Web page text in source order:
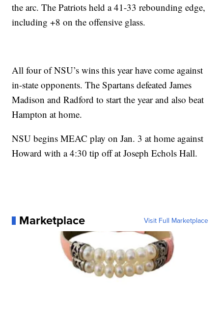
the arc. The Patriots held a 41-33 rebounding edge,
including +8 on the offensive glass.
All four of NSU’s wins this year have come against
in-state opponents. The Spartans defeated James
Madison and Radford to start the year and also beat
Hampton at home.
NSU begins MEAC play on Jan. 3 at home against
Howard with a 4:30 tip off at Joseph Echols Hall.
Marketplace Visit Full Marketplace